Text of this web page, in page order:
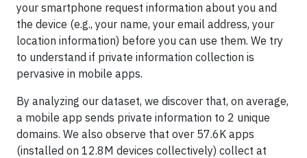
your smartphone request information about you and
the device (e.g., your name, your email address, your
location information) before you can use them. We try
to understand if private information collection is
pervasive in mobile apps.
By analyzing our dataset, we discover that, on average,
a mobile app sends private information to 2 unique
domains. We also observe that over 57.6K apps
(installed on 12.8M devices collectively) collect at